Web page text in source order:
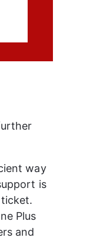
way
is
Plus
and